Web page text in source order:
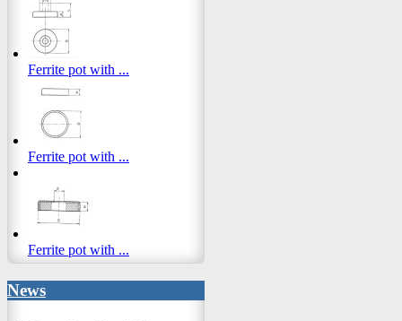
Ferrite pot with ...
Ferrite pot with ...
Ferrite pot with ...
News